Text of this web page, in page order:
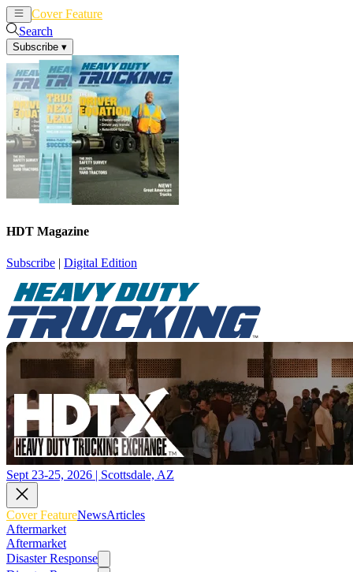
Cover Feature
Search
Subscribe ▾
HDT Magazine
Subscribe | Digital Edition
Sept 23-25, 2026 | Scottsdale, AZ
Cover FeatureNewsArticles
Aftermarket
Aftermarket
Disaster Response